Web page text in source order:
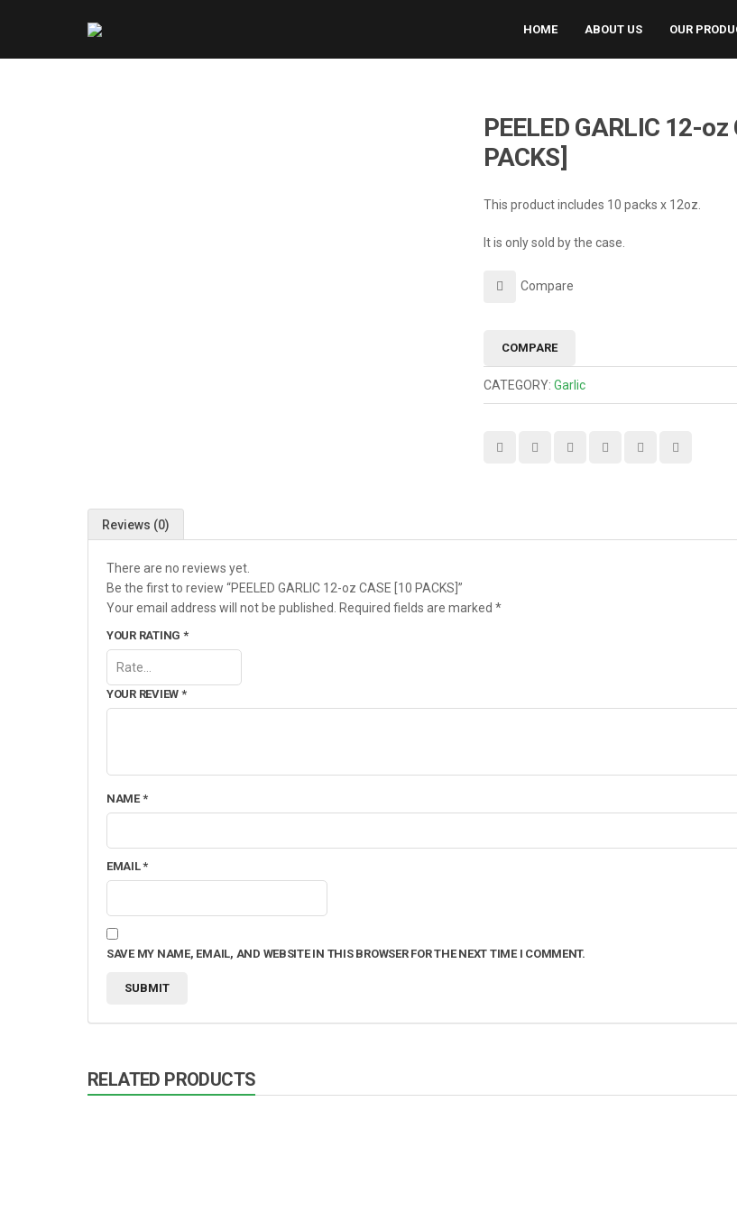
HOME ABOUT US OUR
PEELED GARLIC 12-oz
PACKS]
This product includes 10 packs x 12oz.
It is only sold by the case.
Compare
COMPARE
CATEGORY: Garlic
Reviews (0)
There are no reviews yet.
Be the first to review “PEELED GARLIC 12-oz CASE [10 PACKS]”
Your email address will not be published.
Required fields are marked *
YOUR RATING *
YOUR REVIEW *
NAME*
EMAIL*
SAVE MY NAME, EMAIL, AND WEBSITE IN THIS BROWSER FOR THE NEXT TIME I COMMENT.
RELATED PRODUCTS